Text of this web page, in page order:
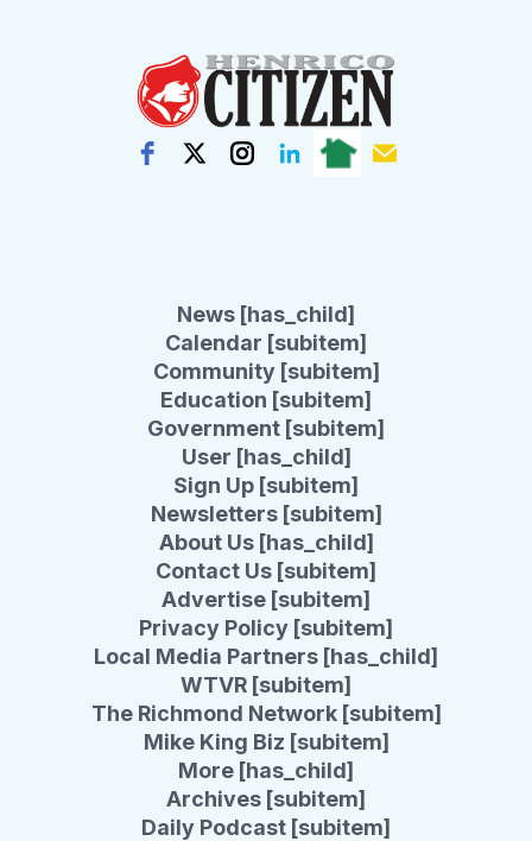
News [has_child]
Calendar [subitem]
Community [subitem]
Education [subitem]
Government [subitem]
User [has_child]
Sign Up [subitem]
Newsletters [subitem]
About Us [has_child]
Contact Us [subitem]
Advertise [subitem]
Privacy Policy [subitem]
Local Media Partners [has_child]
WTVR [subitem]
The Richmond Network [subitem]
Mike King Biz [subitem]
More [has_child]
Archives [subitem]
Daily Podcast [subitem]